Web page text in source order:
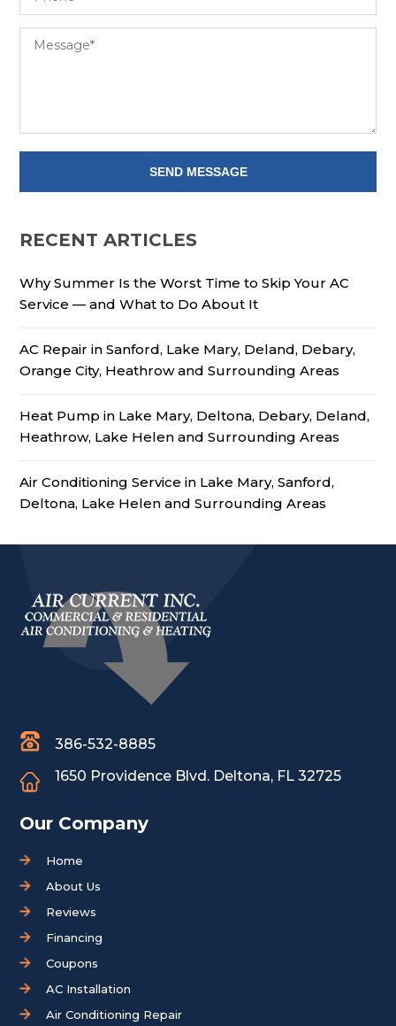
RECENT ARTICLES
Why Summer Is the Worst Time to Skip Your AC
Service — and What to Do About It
AC Repair in Sanford, Lake Mary, Deland, Debary,
Orange City, Heathrow and Surrounding Areas
Heat Pump in Lake Mary, Deltona, Debary, Deland,
Heathrow, Lake Helen and Surrounding Areas
Air Conditioning Service in Lake Mary, Sanford,
Deltona, Lake Helen and Surrounding Areas
386-532-8885
1650 Providence Blvd. Deltona, FL 32725
Our Company
Home
About Us
Reviews
Financing
Coupons
AC Installation
Air Conditioning Repair